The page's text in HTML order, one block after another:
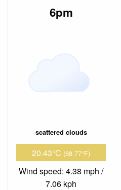
6pm
scattered clouds
20.43°C (68.77°F)
Wind speed: 4.38 mph /
7.06 kph